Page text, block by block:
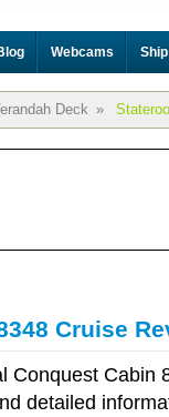
Webcams
Deck »
Cruise
Conquest Cabin
detailed